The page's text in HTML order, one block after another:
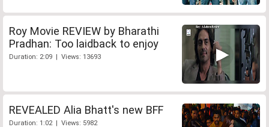
Roy Movie REVIEW by Bharathi
Pradhan: Too laidback to enjoy
Duration: 2:09 | Views: 13693
REVEALED Alia Bhatt's new BFF
Duration: 1:02 | Views: 5982